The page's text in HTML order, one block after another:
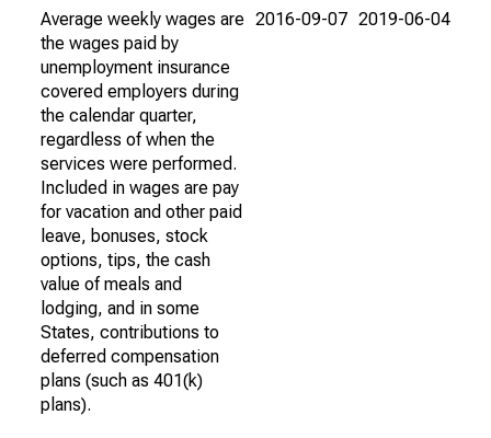
Average weekly wages are
the wages paid by
unemployment insurance
covered employers during
the calendar quarter,
regardless of when the
services were performed.
Included in wages are pay
for vacation and other paid
leave, bonuses, stock
options, tips, the cash
value of meals and
lodging, and in some
States, contributions to
deferred compensation
plans (such as 401(k)
plans).
2016-09-07 2019-06-04